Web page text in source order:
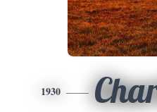
1930